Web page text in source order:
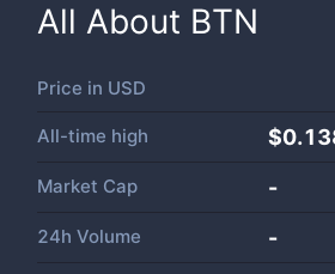
All About BTN
Price in USD
All-time high
Market Cap -
24h Volume -